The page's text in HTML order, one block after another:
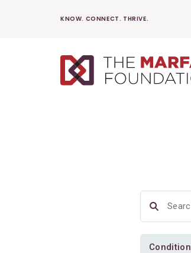
KNOW. CONNECT. THRIVE.
Condition